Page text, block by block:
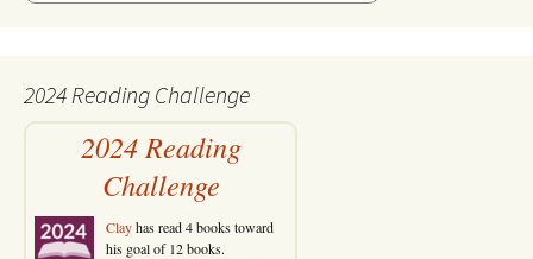
2024 Reading Challenge
2024 Reading
Challenge
Clayhas read 4 books toward
his goal of 12 books.